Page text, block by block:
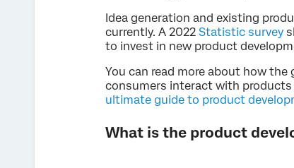
Idea generation and existing
currently. A 2022 Statistic survey
to invest in new product
You can read more about how
consumers interact with products
ultimate guide to product
What is the product